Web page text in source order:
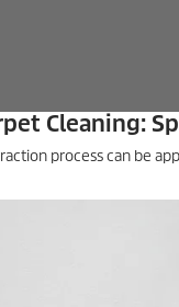
Cleaning:
process can be